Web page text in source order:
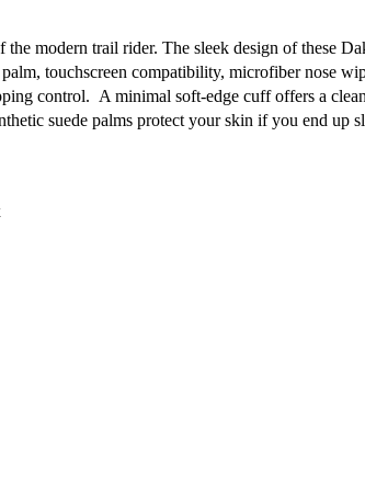
modern trail rider. The sleek design of these
touchscreen compatibility, microfiber nose
control. A minimal soft-edge cuff offers a
suede palms protect your skin if you end up